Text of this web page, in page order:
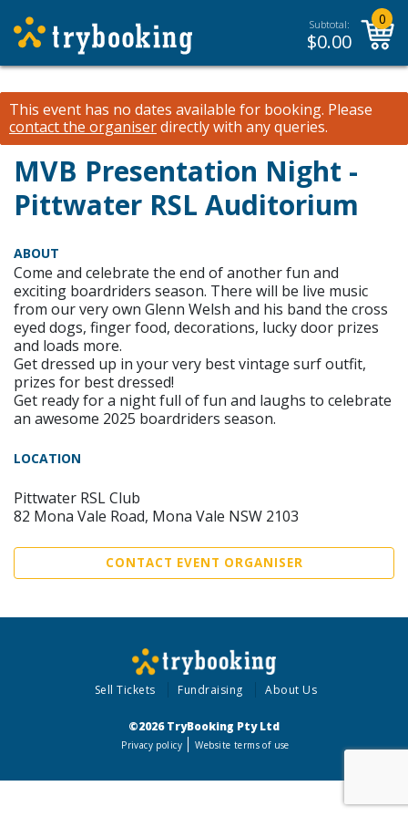
Subtotal:
$0.00
0
This event has no dates available for booking. Please
contact the organiserdirectly with any queries.
MVB Presentation Night -
Pittwater RSL Auditorium
ABOUT
Come and celebrate the end of another fun and
exciting boardriders season. There will be live music
from our very own Glenn Welsh and his band the cross
eyed dogs, finger food, decorations, lucky door prizes
and loads more.
Get dressed up in your very best vintage surf outfit,
prizes for best dressed!
Get ready for a night full of fun and laughs to celebrate
an awesome 2025 boardriders season.
LOCATION
Pittwater RSL Club
82 Mona Vale Road, Mona Vale NSW 2103
CONTACT EVENT ORGANISER
Sell Tickets Fundraising About Us
©2026 TryBooking Pty Ltd
Privacy policy Website terms of use